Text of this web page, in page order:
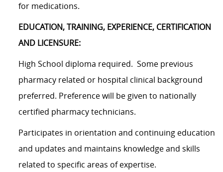
for medications.
EDUCATION, TRAINING, EXPERIENCE, CERTIFICATION
AND LICENSURE:
High School diploma required. Some previous
pharmacy related or hospital clinical background
preferred. Preference will be given to nationally
certified pharmacy technicians.
Participates in orientation and continuing education
and updates and maintains knowledge and skills
related to specific areas of expertise.